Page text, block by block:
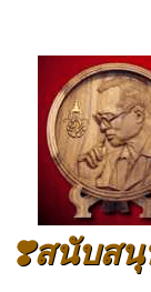
❣️สนับสนุ